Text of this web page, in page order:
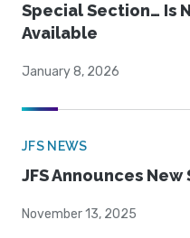
Special Section… Is
Available
January 8, 2026
JFS NEWS
JFS Announces
November 13, 2025